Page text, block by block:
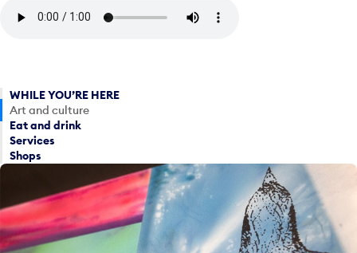
WHILE YOU’RE HERE
Art and culture
Eat and drink
Services
Shops